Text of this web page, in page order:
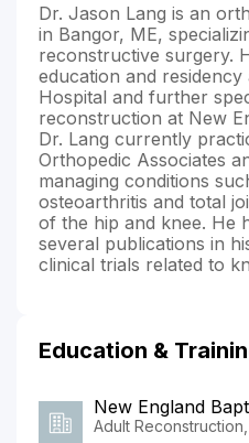
Dr. Jason Lang is an
in Bangor, ME,
reconstructive surgery.
education and
Hospital and further
reconstruction at New
Dr. Lang currently
Orthopedic Associates
managing conditions
osteoarthritis and total
of the hip and knee. He
several publications in
clinical trials related to
Education &
New England
Adult